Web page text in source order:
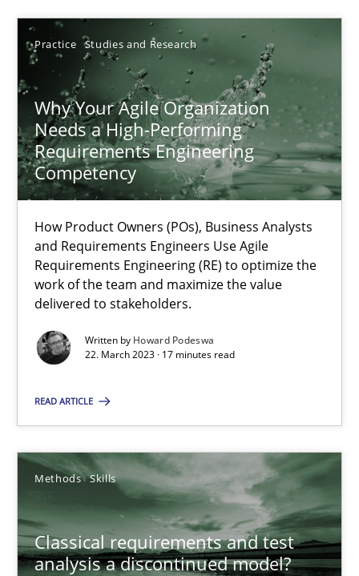
Practice Studies and Research
Why Your Agile Organization
Needs a High-Performing
Requirements Engineering
Competency
How Product Owners (POs), Business Analysts
and Requirements Engineers Use Agile
Requirements Engineering (RE) to optimize the
work of the team and maximize the value
delivered to stakeholders.
Written by Howard Podeswa
22. March 2023 · 17 minutes read
READ ARTICLE
Methods Skills
Classical requirements and test
analysis a discontinued model?
22 minutes
Mission Possible
Concept for the successful handling of integral NFRs in Scaled
Rainer Grau
14.12.2022
Integrating Business Events into your Agile Framework
How you can use the natural partitioning of business events
Cross-discipline Methods